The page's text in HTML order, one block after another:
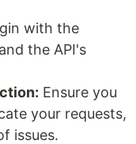
with the
the API's
Ensure you
your requests,
issues.